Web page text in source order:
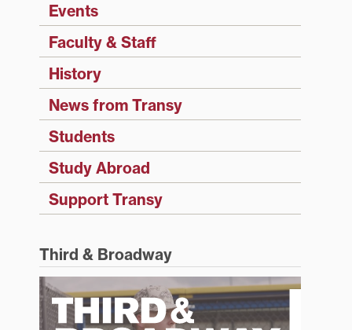
Events
Faculty & Staff
History
News from Transy
Students
Study Abroad
Support Transy
Third & Broadway